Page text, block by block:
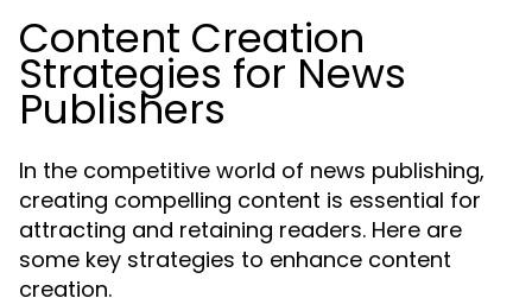
Content Creation
Strategies for News
Publishers
In the competitive world of news publishing,
creating compelling content is essential for
attracting and retaining readers. Here are
some key strategies to enhance content
creation.